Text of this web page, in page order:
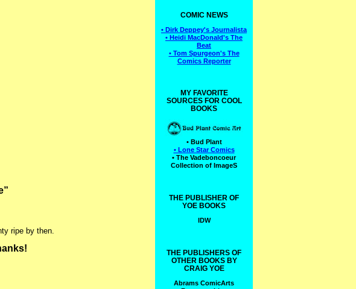
ripe by then.
COMIC NEWS
• Dirk Deppey's Journalista
• Heidi MacDonald's The
Beat
• Tom Spurgeon's The
Comics Reporter
MY FAVORITE
SOURCES FOR COOL
BOOKS
• Bud Plant
• Lone Star Comics
• The Vadeboncoeur
Collection of ImageS
THE PUBLISHER OF
YOE BOOKS
IDW
THE PUBLISHERS OF
OTHER BOOKS BY
CRAIG YOE
Abrams ComicArts